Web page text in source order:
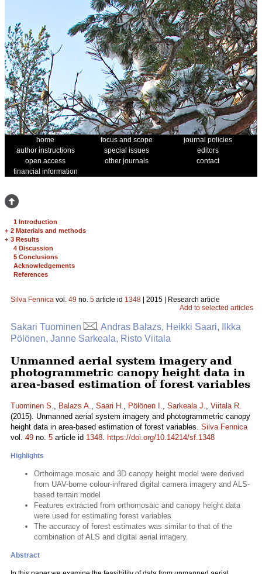
home focus and scope
journal policies
author instructions
special issues
editors
open access
other journals
contact
financial information
1 Introduction
+ 2 Materials and methods
+ 3 Results
4 Discussion
5 Conclusions
Acknowledgements
References
Silva Fennica vol. 49 no. 5 article id 1348 | 2015 | Research article
Add to selected articles
Sakari Tuominen
, Andras Balazs, Heikki Saari, Ilkka
Pölönen, Janne Sarkeala, Risto Viitala
Unmanned aerial system imagery and
photogrammetric canopy height data in
area-based estimation of forest variables
Tuominen S., Balazs A., Saari H., Pölönen I., Sarkeala J., Viitala R.
(2015). Unmanned aerial system imagery and photogrammetric canopy
height data in area-based estimation of forest variables. Silva Fennica
vol. 49 no. 5 article id 1348. https://doi.org/10.14214/sf.1348
Highlights
Orthoimage mosaic and 3D canopy height model were derived
from UAV-borne colour-infrared digital camera imagery and ALS-
based terrain model
Features extracted from orthomosaic and canopy height data
were used for estimating forest variables
The accuracy of forest estimates was similar to that of the
combination of ALS and digital aerial imagery.
Abstract